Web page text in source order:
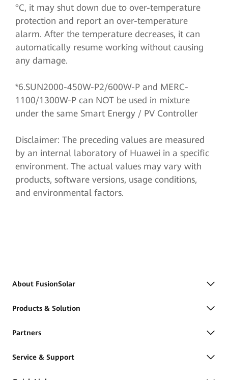
°C, it may shut down due to over-temperature
protection and report an over-temperature
alarm. After the temperature decreases, it can
automatically resume working without causing
any damage.
*6.SUN2000-450W-P2/600W-P and MERC-
1100/1300W-P can NOT be used in mixture
under the same Smart Energy / PV Controller
Disclaimer: The preceding values are measured
by an internal laboratory of Huawei in a specific
environment. The actual values may vary with
products, software versions, usage conditions,
and environmental factors.
About FusionSolar
Products & Solution
Partners
Service & Support